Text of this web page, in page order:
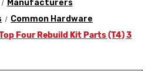
Manufacturers
Common Hardware
Four Rebuild Kit Parts (T4) 3